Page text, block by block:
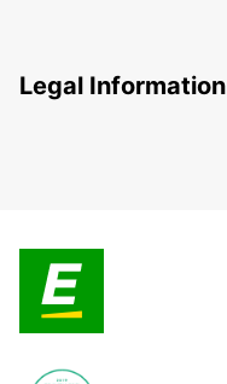
Legal Information